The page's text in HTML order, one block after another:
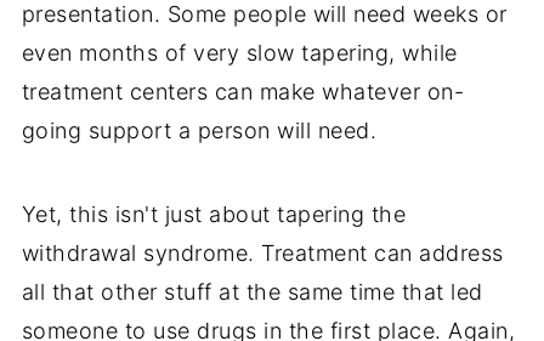
presentation. Some people will need weeks or
even months of very slow tapering, while
treatment centers can make whatever on-
going support a person will need.
Yet, this isn't just about tapering the
withdrawal syndrome. Treatment can address
all that other stuff at the same time that led
someone to use drugs in the first place. Again,